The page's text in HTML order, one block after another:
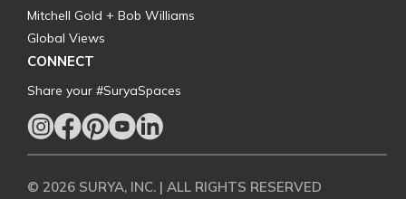
Mitchell Gold + Bob Williams
Global Views
CONNECT
Share your #SuryaSpaces
© 2026 SURYA, INC. | ALL RIGHTS RESERVED